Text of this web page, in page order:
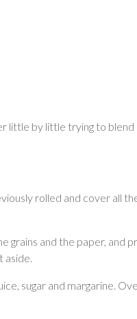
little by little trying to blend
rolled and cover all
grains and the paper, and
aside.
sugar and margarine.